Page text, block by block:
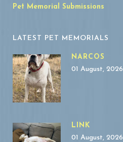
Pet Memorial Submissions
LATEST PET MEMORIALS
NARCOS
01 August, 2026
LINK
01 August, 2026